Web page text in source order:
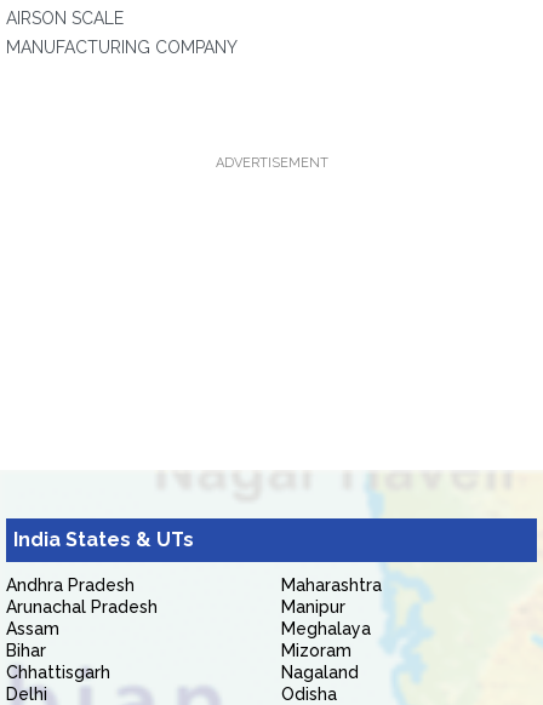
AIRSON SCALE
MANUFACTURING COMPANY
ADVERTISEMENT
India States & UTs
Andhra Pradesh
Arunachal Pradesh
Assam
Bihar
Chhattisgarh
Delhi
Maharashtra
Manipur
Meghalaya
Mizoram
Nagaland
Odisha